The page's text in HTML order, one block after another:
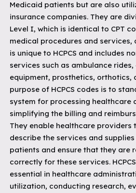
Medicaid patients but are also
insurance companies. They are
Level I, which is identical to CPT
medical procedures and services,
is unique to HCPCS and includes
services such as ambulance
equipment, prosthetics, orthotics,
purpose of HCPCS codes is to
system for processing healthcare
simplifying the billing and
They enable healthcare providers
describe the services and
patients and ensure that they are
correctly for these services.
essential in healthcare
utilization, conducting research,